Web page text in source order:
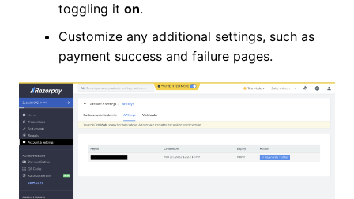
toggling it on.
Customize any additional settings, such as
payment success and failure pages.